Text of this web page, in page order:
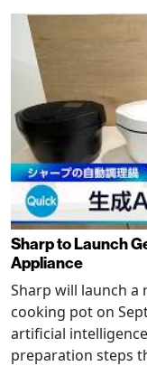
Sharp to Launch
Appliance
Sharp will launch a
cooking pot on
artificial
preparation steps